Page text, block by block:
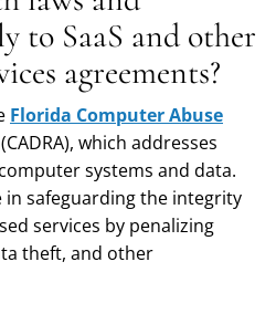
to SaaS and other
agreements?
Florida Computer Abuse
(CADRA), which addresses
systems and data.
in safeguarding the integrity
services by penalizing
theft, and other